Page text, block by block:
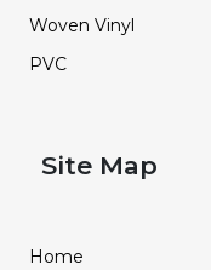
Woven Vinyl
PVC
Site Map
Home